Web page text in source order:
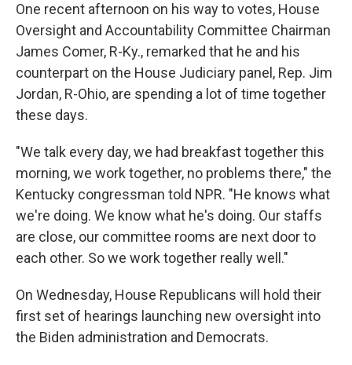
One recent afternoon on his way to votes, House
Oversight and Accountability Committee Chairman
James Comer, R-Ky., remarked that he and his
counterpart on the House Judiciary panel, Rep. Jim
Jordan, R-Ohio, are spending a lot of time together
these days.
"We talk every day, we had breakfast together this
morning, we work together, no problems there," the
Kentucky congressman told NPR. "He knows what
we're doing. We know what he's doing. Our staffs
are close, our committee rooms are next door to
each other. So we work together really well."
On Wednesday, House Republicans will hold their
first set of hearings launching new oversight into
the Biden administration and Democrats.